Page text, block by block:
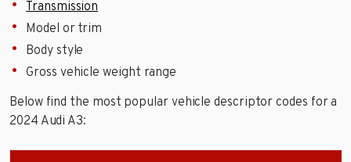
Transmission
Model or trim
Body style
Gross vehicle weight range
Below find the most popular vehicle descriptor codes for a
2024 Audi A3: